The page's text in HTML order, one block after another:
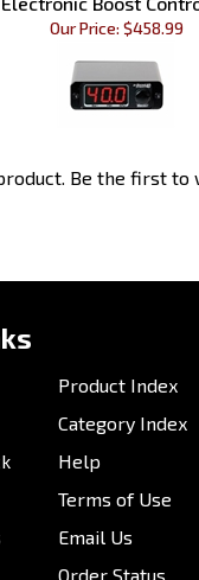
Turbosmart e-Boost
Electronic Boost
Our Price:$458.99
Product Index
Category Index
Help
Terms of Use
Email Us